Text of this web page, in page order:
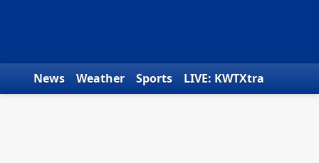
News Weather Sports
LIVE: KWTXtra